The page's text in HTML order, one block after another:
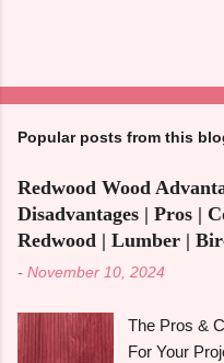
Popular posts from this
Redwood Wood
Disadvantages | Pros |
Redwood | Lumber |
- November 10, 2024
The Pros &
For Your